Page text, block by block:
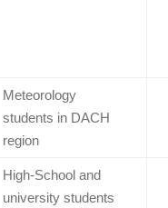
Meteorology
students in DACH
region
High-School and
university students